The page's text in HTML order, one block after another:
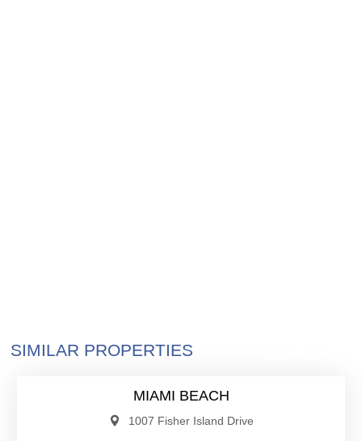
SIMILAR PROPERTIES
MIAMI BEACH
1007 Fisher Island Drive